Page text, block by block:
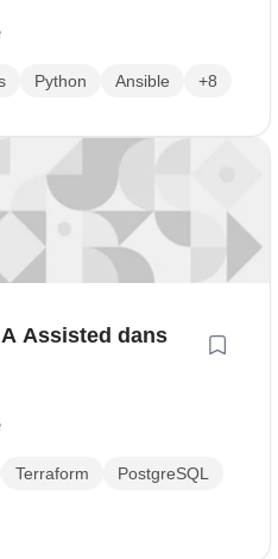
Python Ansible +8
Assisted dans
Terraform
PostgreSQL